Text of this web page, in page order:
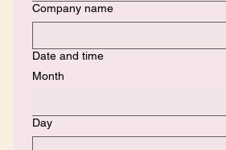
Company name
Date and time
Month
Day